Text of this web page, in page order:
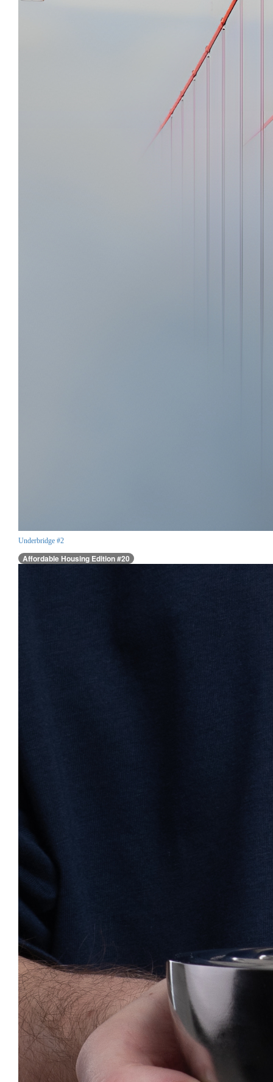
Underbridge #2
Affordable Housing Edition #20